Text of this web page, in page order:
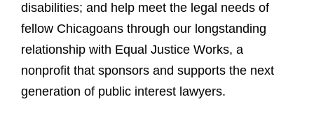
disabilities; and help meet the legal needs of
fellow Chicagoans through our longstanding
relationship with Equal Justice Works, a
nonprofit that sponsors and supports the next
generation of public interest lawyers.